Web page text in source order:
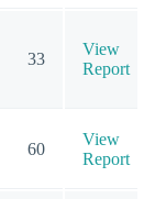
33
View
Report
60
View
Report